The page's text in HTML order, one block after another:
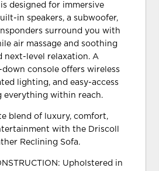
designed for immersive
in speakers, a subwoofer,
surround you with
air massage and soothing
next-level relaxation. A
console offers wireless
lighting, and easy-access
everything within reach.
blend of luxury, comfort,
with the Driscoll
Reclining Sofa.
Upholstered in